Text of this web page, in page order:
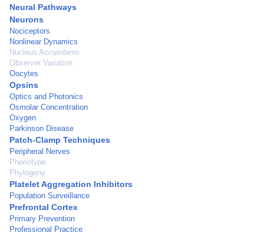
Neural Pathways
Neurons
Nociceptors
Nonlinear Dynamics
Nucleus Accumbens
Observer Variation
Oocytes
Opsins
Optics and Photonics
Osmolar Concentration
Oxygen
Parkinson Disease
Patch-Clamp Techniques
Peripheral Nerves
Phenotype
Phylogeny
Platelet Aggregation Inhibitors
Population Surveillance
Prefrontal Cortex
Primary Prevention
Professional Practice